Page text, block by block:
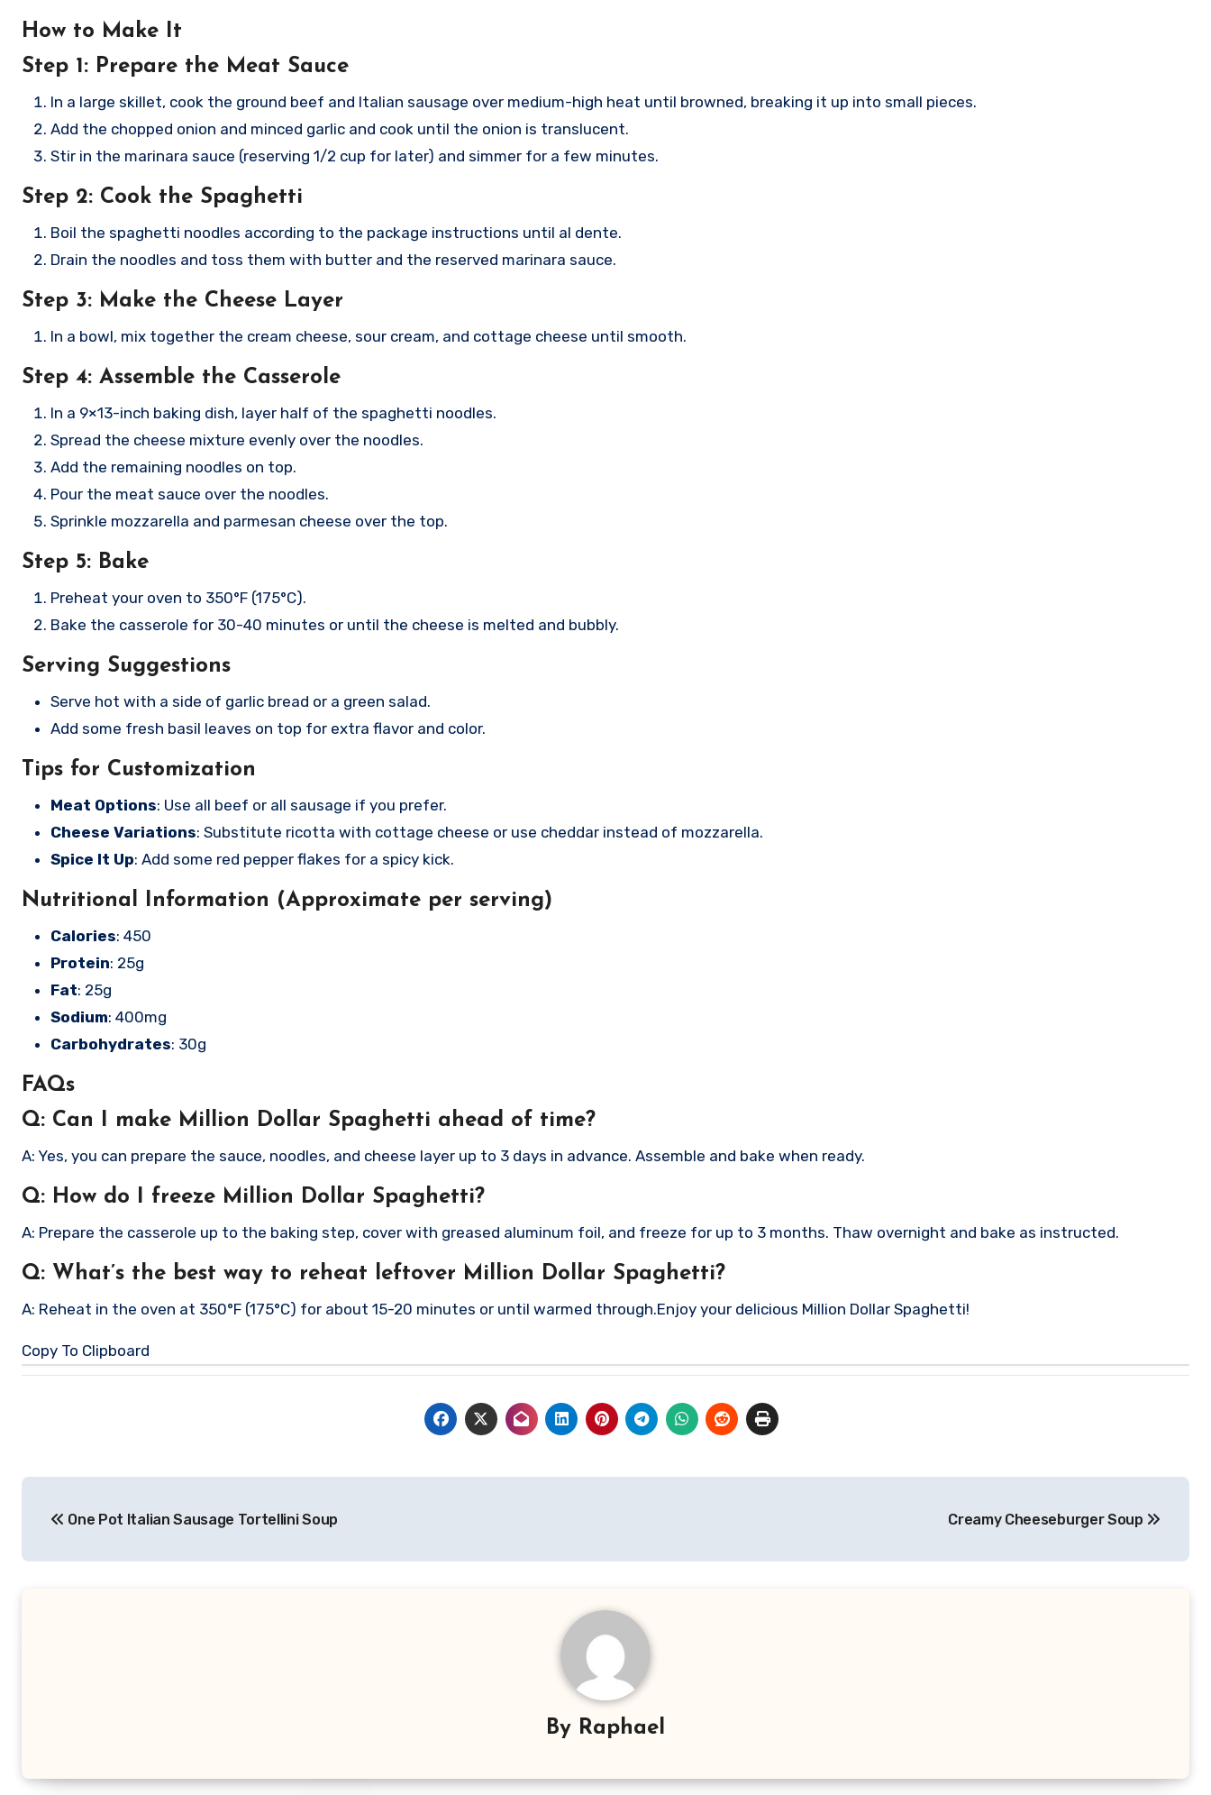
How to Make It
Step 1: Prepare the Meat Sauce
In a large skillet, cook the ground beef and Italian sausage over medium-high heat until browned, breaking it up into small pieces.
Add the chopped onion and minced garlic and cook until the onion is translucent.
Stir in the marinara sauce (reserving 1/2 cup for later) and simmer for a few minutes.
Step 2: Cook the Spaghetti
Boil the spaghetti noodles according to the package instructions until al dente.
Drain the noodles and toss them with butter and the reserved marinara sauce.
Step 3: Make the Cheese Layer
In a bowl, mix together the cream cheese, sour cream, and cottage cheese until smooth.
Step 4: Assemble the Casserole
In a 9×13-inch baking dish, layer half of the spaghetti noodles.
Spread the cheese mixture evenly over the noodles.
Add the remaining noodles on top.
Pour the meat sauce over the noodles.
Sprinkle mozzarella and parmesan cheese over the top.
Step 5: Bake
Preheat your oven to 350°F (175°C).
Bake the casserole for 30-40 minutes or until the cheese is melted and bubbly.
Serving Suggestions
Serve hot with a side of garlic bread or a green salad.
Add some fresh basil leaves on top for extra flavor and color.
Tips for Customization
Meat Options: Use all beef or all sausage if you prefer.
Cheese Variations: Substitute ricotta with cottage cheese or use cheddar instead of mozzarella.
Spice It Up: Add some red pepper flakes for a spicy kick.
Nutritional Information (Approximate per serving)
Calories: 450
Protein: 25g
Fat: 25g
Sodium: 400mg
Carbohydrates: 30g
FAQs
Q: Can I make Million Dollar Spaghetti ahead of time?
A: Yes, you can prepare the sauce, noodles, and cheese layer up to 3 days in advance. Assemble and bake when ready.
Q: How do I freeze Million Dollar Spaghetti?
A: Prepare the casserole up to the baking step, cover with greased aluminum foil, and freeze for up to 3 months. Thaw overnight and bake as instructed.
Q: What’s the best way to reheat leftover Million Dollar Spaghetti?
A: Reheat in the oven at 350°F (175°C) for about 15-20 minutes or until warmed through.Enjoy your delicious Million Dollar Spaghetti!
Copy To Clipboard
navigation
One Pot Italian Sausage Tortellini Soup Creamy Cheeseburger Soup
By Raphael